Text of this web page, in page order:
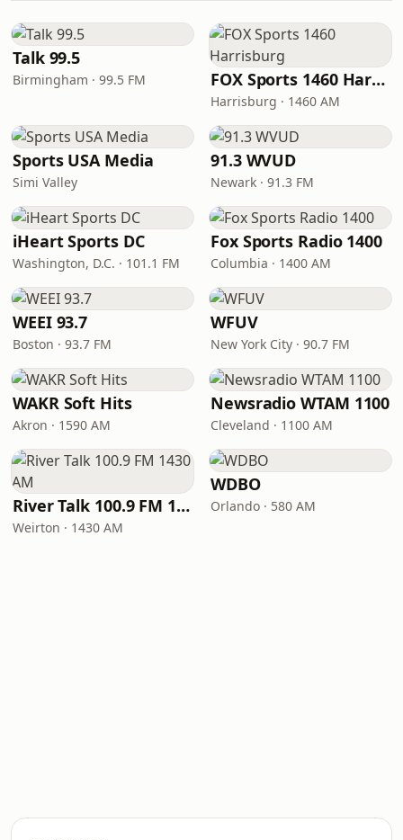
Talk 99.5
Birmingham · 99.5 FM FOX Sports 1460 Harrisburg
Harrisburg · 1460 AM
Sports USA Media
Simi Valley
91.3 WVUD
Newark · 91.3 FM
iHeart Sports DC
Washington, D.C. · 101.1 FM
Fox Sports Radio 1400
Columbia · 1400 AM
WEEI 93.7
Boston · 93.7 FM
WFUV
New York City · 90.7 FM
WAKR Soft Hits
Akron · 1590 AM
Newsradio WTAM 1100
Cleveland · 1100 AM
River Talk 100.9 FM 1430 AM
Weirton · 1430 AM
WDBO
Orlando · 580 AM